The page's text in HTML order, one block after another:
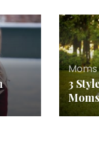
Moms
3